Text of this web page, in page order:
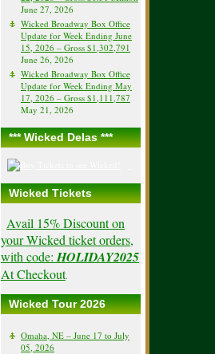
June 27, 2026
Wicked Broadway Box Office
Update for Week Ending June
15, 2026 – Gross $1,302,791
June 26, 2026
Wicked Broadway Box Office
Update for Week Ending May
17, 2026 – Gross $1,111,787
May 21, 2026
*** Wicked Delas ***
Wicked Tickets
Avail 15% Discount on
your Wicked ticket orders,
with code: HOLIDAY2025
At Checkout.
Wicked Tour 2026
Omaha, NE – June 17 to July
05, 2026